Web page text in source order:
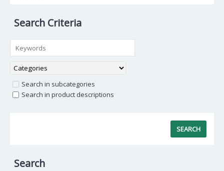
Search Criteria
Search in subcategories
Search in product descriptions
Search